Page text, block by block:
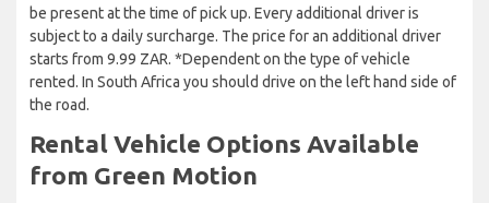
be present at the time of pick up. Every additional driver is
subject to a daily surcharge. The price for an additional driver
starts from 9.99 ZAR. *Dependent on the type of vehicle
rented. In South Africa you should drive on the left hand side of
the road.
Rental Vehicle Options Available
from Green Motion